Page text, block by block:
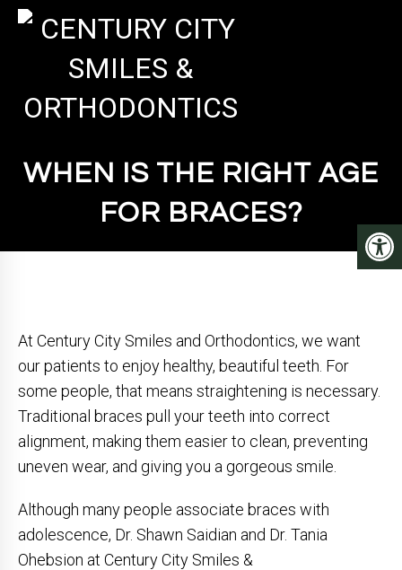
WHEN IS THE RIGHT AGE
FOR BRACES?
At Century City Smiles and Orthodontics, we want
our patients to enjoy healthy, beautiful teeth. For
some people, that means straightening is necessary.
Traditional braces pull your teeth into correct
alignment, making them easier to clean, preventing
uneven wear, and giving you a gorgeous smile.
Although many people associate braces with
adolescence, Dr. Shawn Saidian and Dr. Tania
Ohebsion at Century City Smiles &